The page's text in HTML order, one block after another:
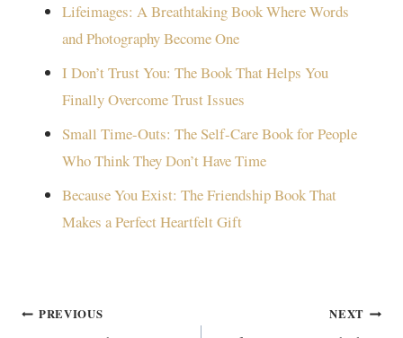
Lifeimages: A Breathtaking Book Where Words
and Photography Become One
I Don’t Trust You: The Book That Helps You
Finally Overcome Trust Issues
Small Time-Outs: The Self-Care Book for People
Who Think They Don’t Have Time
Because You Exist: The Friendship Book That
Makes a Perfect Heartfelt Gift
Post
PREVIOUS NEXT